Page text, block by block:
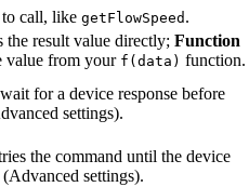
call, like getFlowSpeed .
result value directly; Function
from your f(data) function.
for a device response before
settings).
the command until the device
settings).